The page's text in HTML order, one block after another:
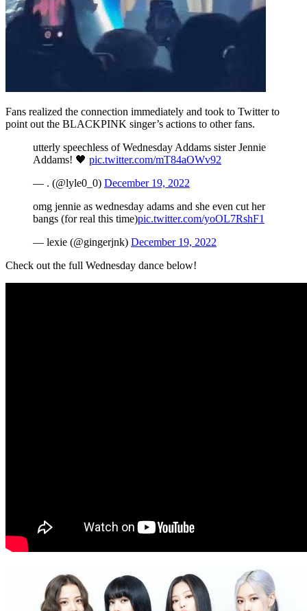
Fans realized the connection immediately and took to Twitter to
point out the BLACKPINK singer’s actions to other fans.
utterly speechless of Wednesday Addams sister Jennie
Addams! 🖤 pic.twitter.com/mT84aOWv92
— . (@lyle0_0) December 19, 2022
omg jennie as wednesday adams and she even cut her
bangs (for real this time)pic.twitter.com/yoOL7RshF1
— lexie (@gingerjnk) December 19, 2022
Check out the full Wednesday dance below!